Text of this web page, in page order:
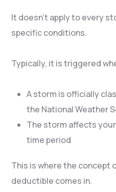
It doesn’t apply to every
specific conditions.
Typically, it is triggered
A storm is officially
the National Weather
The storm affects
time period
This is where the concept
deductible comes in.